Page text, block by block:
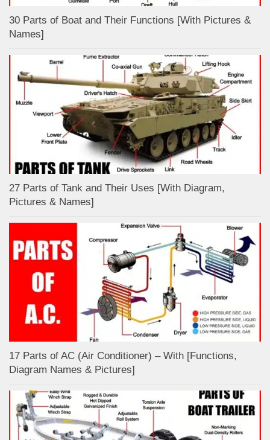
30 Parts of Boat and Their Functions [With Pictures &
Names]
27 Parts of Tank and Their Uses [With Diagram,
Pictures & Names]
17 Parts of AC (Air Conditioner) – With [Functions,
Diagram Names & Pictures]